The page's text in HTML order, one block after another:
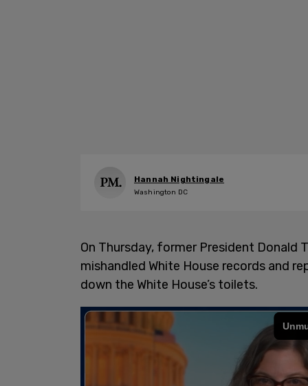
Hannah Nightingale
Washington DC
On Thursday, former President
mishandled White House records and
down the White House’s toilets.